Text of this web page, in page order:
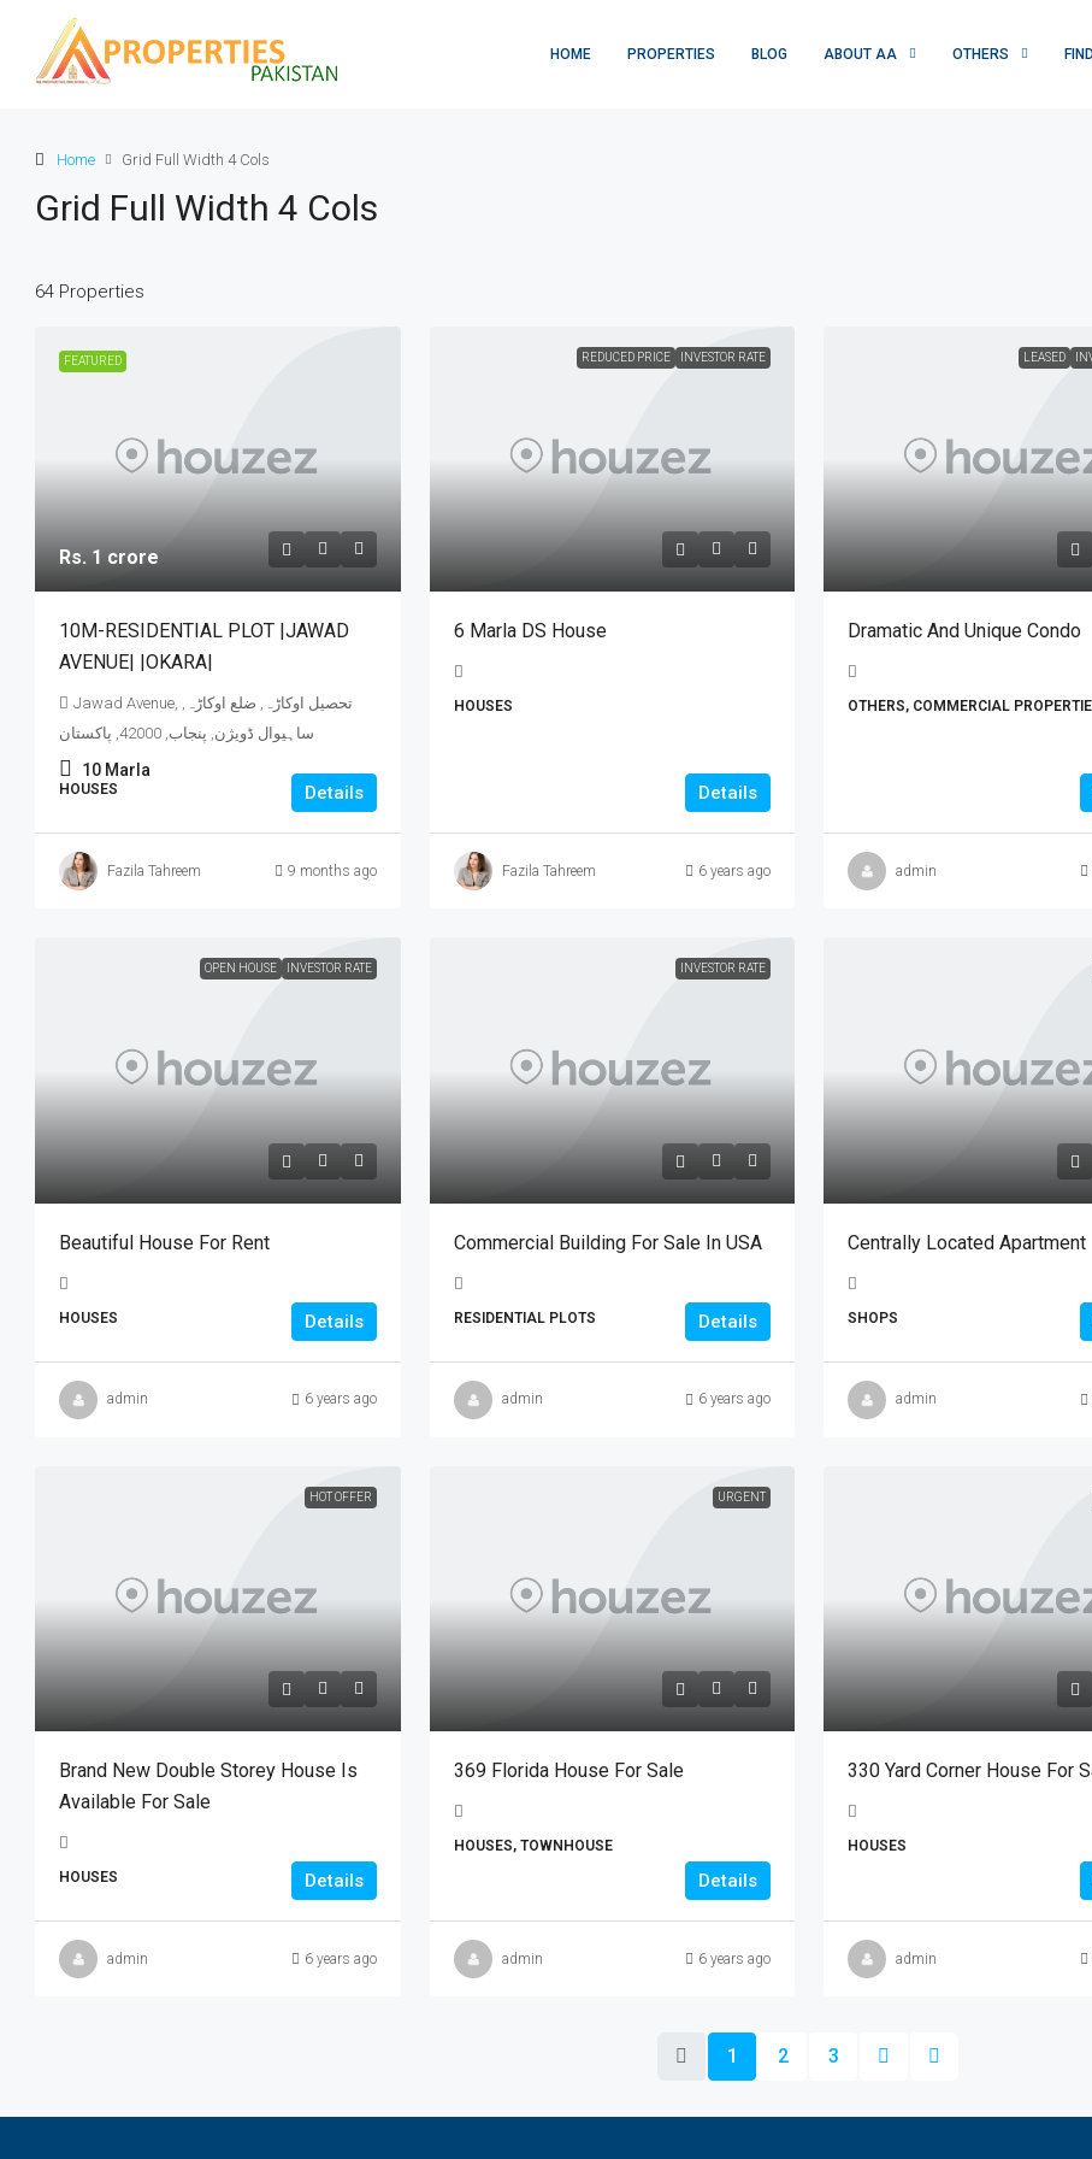
HOME PROPERTIES BLOG ABOUT AA OTHERS
Home Grid Full Width 4 Cols
Grid Full Width 4 Cols
64 Properties
FEATURED
Rs. 1 crore
10M-RESIDENTIAL PLOT |JAWAD
AVENUE| |OKARA|
Jawad Avenue, تحصیل اوکاڑہ, ضلع اوکاڑہ,
ساہیوال ڈویژن, پنجاب, 42000, پاکستان
10 Marla
HOUSES Details
Fazila Tahreem 9 months ago
REDUCED PRICE INVESTOR RATE
6 Marla DS House
HOUSES
Details
Fazila Tahreem 6 years ago
LEASED
Dramatic And Unique Condo
OTHERS, COMMERCIAL
admin
OPEN HOUSE INVESTOR RATE
Beautiful House For Rent
HOUSES Details
admin 6 years ago
INVESTOR RATE
Commercial Building For Sale In USA
RESIDENTIAL PLOTS Details
admin 6 years ago
Centrally Located Apartment
SHOPS
admin
HOT OFFER
Brand New Double Storey House Is
Available For Sale
HOUSES Details
admin 6 years ago
URGENT
369 Florida House For Sale
HOUSES, TOWNHOUSE
Details
admin 6 years ago
330 Yard Corner House For
HOUSES
admin
1 2 3